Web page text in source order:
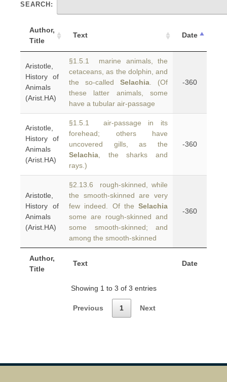
SEARCH:
Author,
Title
Text Date
Author,
Title
Text Date
Aristotle,
History of
Animals
(Arist.HA)
§1.5.1 marine animals, the
cetaceans, as the dolphin, and
the so-called Selachia . (Of
these latter animals, some
have a tubular air-passage
-360
Aristotle,
History of
Animals
(Arist.HA)
§1.5.1 air-passage in its
forehead; others have
uncovered gills, as the
Selachia , the sharks and
rays.)
-360
Aristotle,
History of
Animals
(Arist.HA)
§2.13.6 rough-skinned, while
the smooth-skinned are very
few indeed. Of the Selachia
some are rough-skinned and
some smooth-skinned; and
among the smooth-skinned
-360
Showing 1 to 3 of 3 entries
Previous 1 Next